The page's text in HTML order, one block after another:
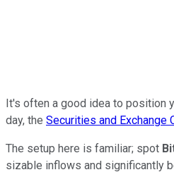
It's often a good idea to position
day, the Securities and Exchange
The setup here is familiar; spot
sizable inflows and significantly